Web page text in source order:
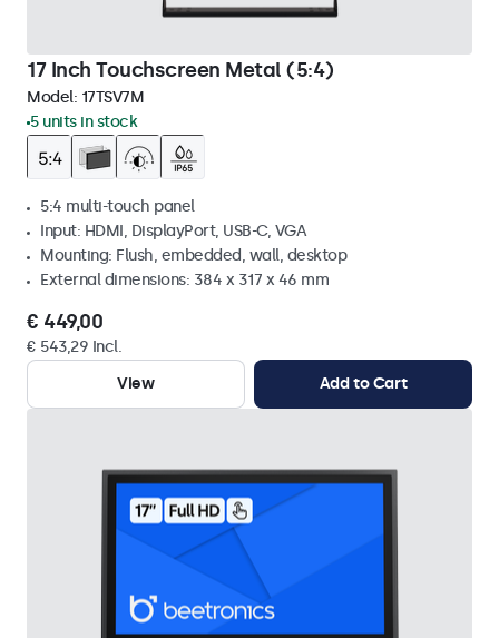
17 Inch Touchscreen Metal (5:4)
Model: 17TSV7M
5 units in stock
5:4 multi-touch panel
Input: HDMI, DisplayPort, USB-C, VGA
Mounting: Flush, embedded, wall, desktop
External dimensions: 384 x 317 x 46 mm
€ 449,00
€ 543,29 Incl.
View
Add to Cart